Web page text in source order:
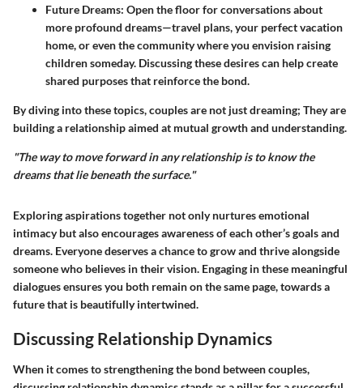
Future Dreams: Open the floor for conversations about
more profound dreams—travel plans, your perfect vacation
home, or even the community where you envision raising
children someday. Discussing these desires can help create
shared purposes that reinforce the bond.
By diving into these topics, couples are not just dreaming; They are
building a relationship aimed at mutual growth and understanding.
"The way to move forward in any relationship is to know the
dreams that lie beneath the surface."
Exploring aspirations together not only nurtures emotional
intimacy but also encourages awareness of each other’s goals and
dreams. Everyone deserves a chance to grow and thrive alongside
someone who believes in their vision. Engaging in these meaningful
dialogues ensures you both remain on the same page, towards a
future that is beautifully intertwined.
Discussing Relationship Dynamics
When it comes to strengthening the bond between couples,